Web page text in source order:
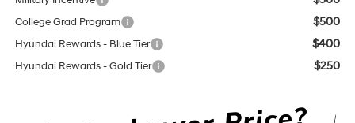
College Grad Program $500
Hyundai Rewards - Blue Tier $400
Hyundai Rewards - Gold Tier $250